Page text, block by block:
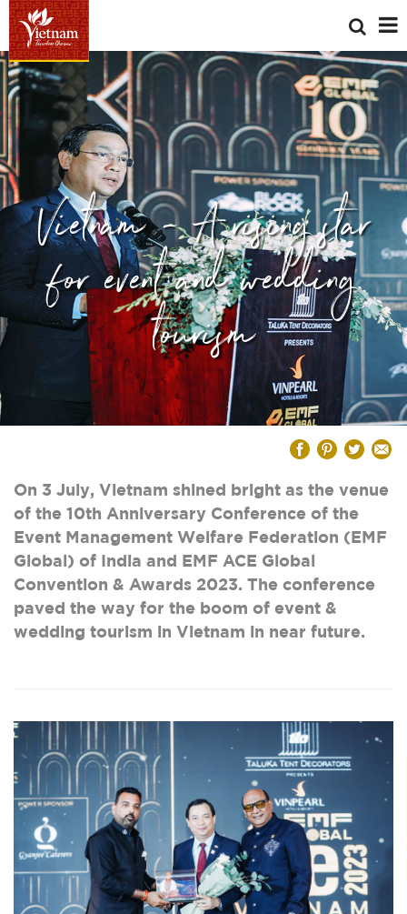
Vietnam - A rising star
for event and wedding
tourism
On 3 July, Vietnam shined bright as the venue
of the 10th Anniversary Conference of the
Event Management Welfare Federation (EMF
Global) of India and EMF ACE Global
Convention & Awards 2023. The conference
paved the way for the boom of event &
wedding tourism in Vietnam in near future.